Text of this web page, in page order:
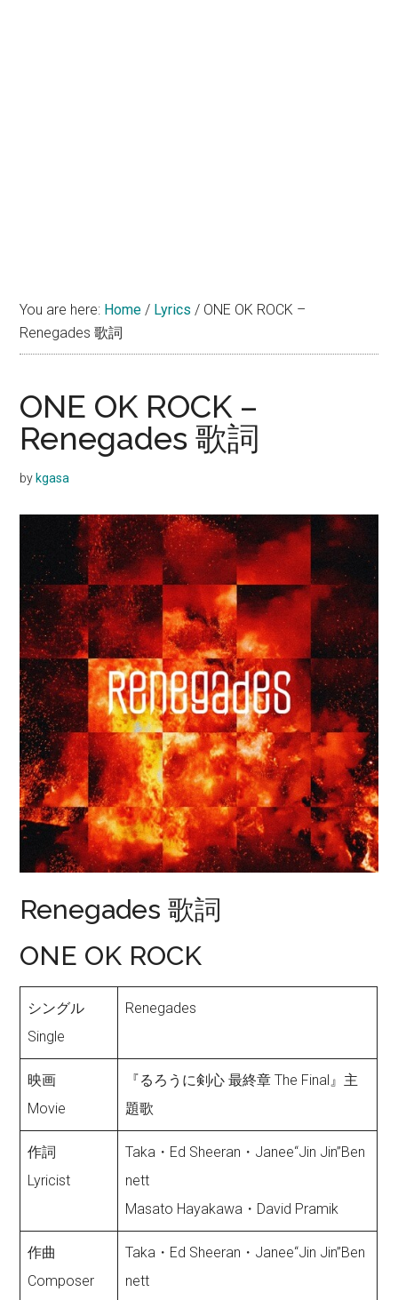
You are here: Home / Lyrics / ONE OK ROCK –
Renegades 歌詞
ONE OK ROCK –
Renegades 歌詞
by kgasa
Renegades 歌詞
ONE OK ROCK
シングル
Single
Renegades
映画
Movie
『るろうに剣心 最終章 The Final』主
題歌
作詞
Lyricist
Taka・Ed Sheeran・Janee“Jin Jin”Ben
nett
Masato Hayakawa・David Pramik
作曲
Composer
Taka・Ed Sheeran・Janee“Jin Jin”Ben
nett